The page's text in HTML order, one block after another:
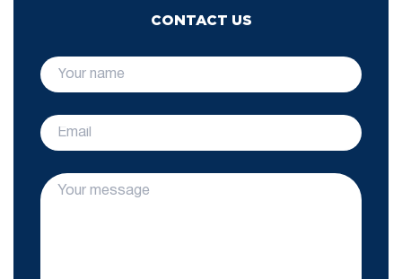
CONTACT US